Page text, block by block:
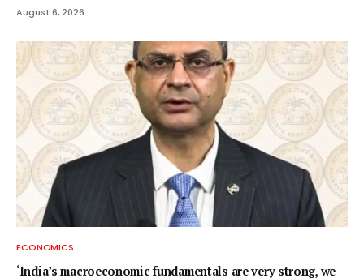
August 6, 2026
ECONOMICS
‘India’s macroeconomic fundamentals are very strong, we